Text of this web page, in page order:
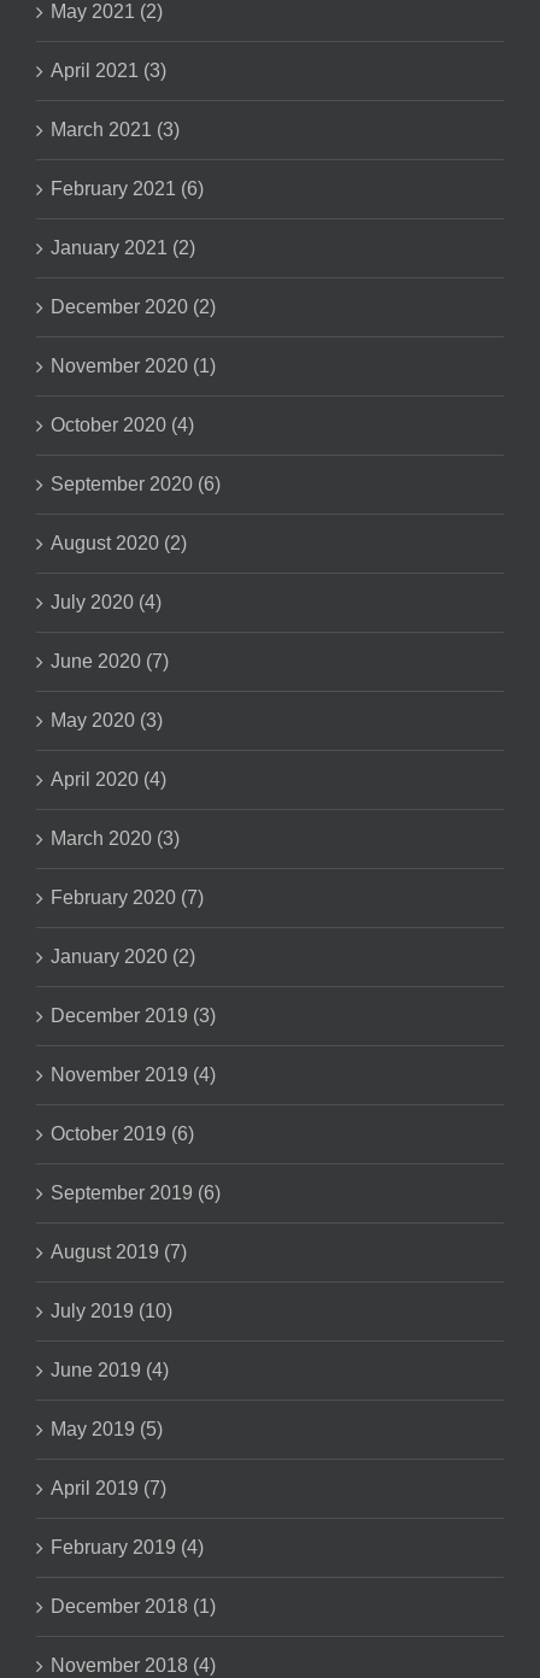
May 2021 (2)
April 2021 (3)
March 2021 (3)
February 2021 (6)
January 2021 (2)
December 2020 (2)
November 2020 (1)
October 2020 (4)
September 2020 (6)
August 2020 (2)
July 2020 (4)
June 2020 (7)
May 2020 (3)
April 2020 (4)
March 2020 (3)
February 2020 (7)
January 2020 (2)
December 2019 (3)
November 2019 (4)
October 2019 (6)
September 2019 (6)
August 2019 (7)
July 2019 (10)
June 2019 (4)
May 2019 (5)
April 2019 (7)
February 2019 (4)
December 2018 (1)
November 2018 (4)